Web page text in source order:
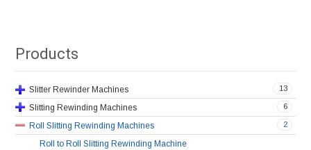
Products
13
Slitter Rewinder Machines
6
Slitting Rewinding Machines
2
Roll Slitting Rewinding Machines
Roll to Roll Slitting Rewinding Machine